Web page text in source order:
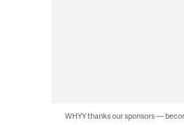
WHYY thanks our sponsors —